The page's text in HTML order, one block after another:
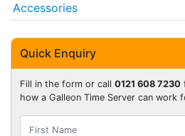
Accessories
Quick Enquiry
Fill in the form or call 0121 608 7230
how a Galleon Time Server can work